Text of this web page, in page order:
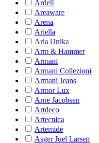
Ardell
Areaware
Arena
Ariella
Arla Unika
Arm & Hammer
Armani
Armani Collezioni
Armani Jeans
Armor Lux
Arne Jacobsen
Artdeco
Artecnica
Artemide
Asger Juel Larsen